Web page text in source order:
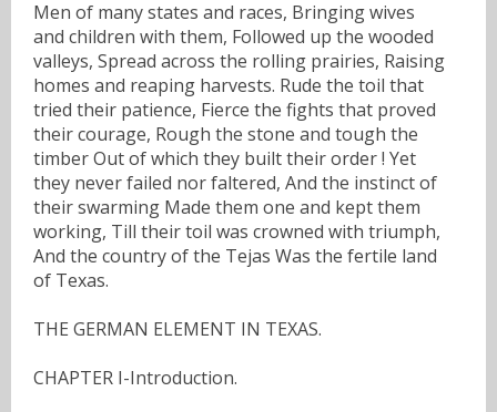
Men of many states and races, Bringing wives
and children with them, Followed up the wooded
valleys, Spread across the rolling prairies, Raising
homes and reaping harvests. Rude the toil that
tried their patience, Fierce the fights that proved
their courage, Rough the stone and tough the
timber Out of which they built their order ! Yet
they never failed nor faltered, And the instinct of
their swarming Made them one and kept them
working, Till their toil was crowned with triumph,
And the country of the Tejas Was the fertile land
of Texas.
THE GERMAN ELEMENT IN TEXAS.
CHAPTER I-Introduction.